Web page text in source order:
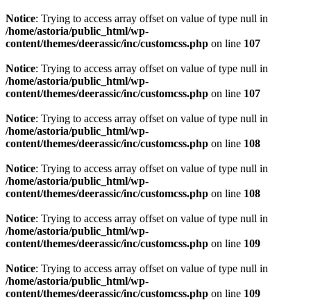
Notice: Trying to access array offset on value of type null in
/home/astoria/public_html/wp-
content/themes/deerassic/inc/customcss.php on line 107
Notice: Trying to access array offset on value of type null in
/home/astoria/public_html/wp-
content/themes/deerassic/inc/customcss.php on line 107
Notice: Trying to access array offset on value of type null in
/home/astoria/public_html/wp-
content/themes/deerassic/inc/customcss.php on line 108
Notice: Trying to access array offset on value of type null in
/home/astoria/public_html/wp-
content/themes/deerassic/inc/customcss.php on line 108
Notice: Trying to access array offset on value of type null in
/home/astoria/public_html/wp-
content/themes/deerassic/inc/customcss.php on line 109
Notice: Trying to access array offset on value of type null in
/home/astoria/public_html/wp-
content/themes/deerassic/inc/customcss.php on line 109